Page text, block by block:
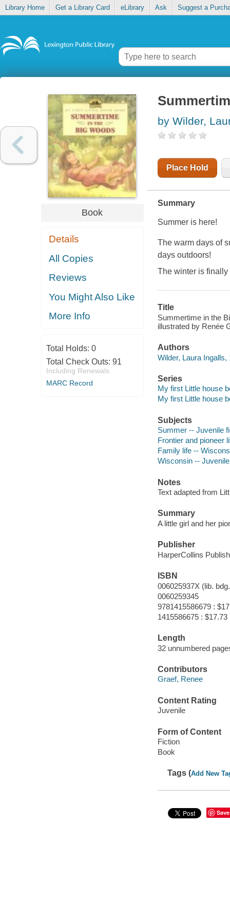
Library Home Get a Library Card eLibrary Ask Suggest a
Book
Details
All Copies
Reviews
You Might Also Like
More Info
Total Holds: 0
Total Check Outs: 91
Including Renewals
MARC Record
by Wilder,
Place Hold
Summary
Summer is here!
The warm days of
days outdoors!
The winter is finally
Title
Summertime in the
illustrated by Renée
Authors
Wilder, Laura Ingalls,
Series
My first Little house
My first Little house
Subjects
Summer -- Juvenile
Frontier and pioneer
Family life --
Wisconsin --
Notes
Text adapted from
Summary
A little girl and her
Publisher
HarperCollins
ISBN
006025937X (lib.
0060259345
9781415586679 :
1415586675 : $17.73
Length
32 unnumbered
Contributors
Graef, Renee
Content Rating
Juvenile
Form of Content
Fiction
Book
Tags (Add New
Save